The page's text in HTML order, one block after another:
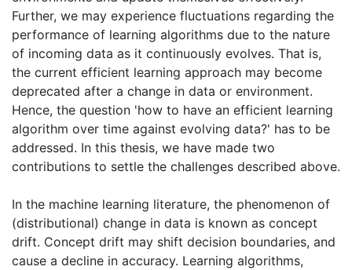
Further, we may experience fluctuations regarding the
performance of learning algorithms due to the nature
of incoming data as it continuously evolves. That is,
the current efficient learning approach may become
deprecated after a change in data or environment.
Hence, the question 'how to have an efficient learning
algorithm over time against evolving data?' has to be
addressed. In this thesis, we have made two
contributions to settle the challenges described above.
In the machine learning literature, the phenomenon of
(distributional) change in data is known as concept
drift. Concept drift may shift decision boundaries, and
cause a decline in accuracy. Learning algorithms,